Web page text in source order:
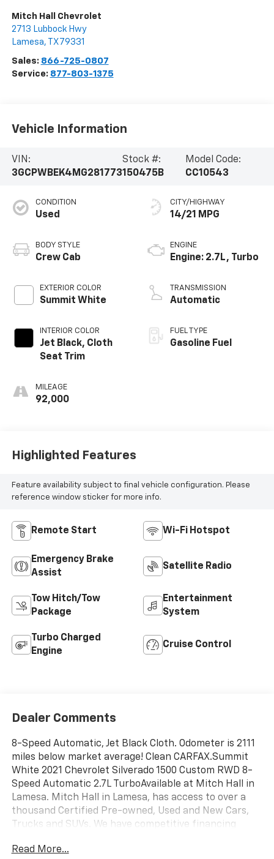
Mitch Hall Chevrolet
2713 Lubbock Hwy
Lamesa, TX 79331
Sales: 866-725-0807
Service: 877-803-1375
Vehicle Information
VIN:
3GCPWBEK4MG281773
Stock #:
150475B
Model Code:
CC10543
CONDITION
Used
BODY STYLE
Crew Cab
EXTERIOR COLOR
Summit White
INTERIOR COLOR
Jet Black, Cloth
Seat Trim
MILEAGE
92,000
CITY/HIGHWAY
14/21 MPG
ENGINE
Engine: 2.7L, Turbo
TRANSMISSION
Automatic
FUEL TYPE
Gasoline Fuel
Highlighted Features
Feature availability subject to final vehicle configuration. Please
reference window sticker for more info.
Remote Start Wi-Fi Hotspot
Emergency Brake
Assist
Satellite Radio
Tow Hitch/Tow
Package
Entertainment
System
Turbo Charged
Engine
Cruise Control
Dealer Comments
8-Speed Automatic, Jet Black Cloth. Odometer is 2111
miles below market average! Clean CARFAX.Summit
White 2021 Chevrolet Silverado 1500 Custom RWD 8-
Speed Automatic 2.7L TurboAvailable at Mitch Hall in
Lamesa. Mitch Hall in Lamesa, has access to over a
thousand Certified Pre-owned, Used and New Cars,
Trucks and SUVs. We have competitive financing
department that is here to serve you! We know that
Read More...